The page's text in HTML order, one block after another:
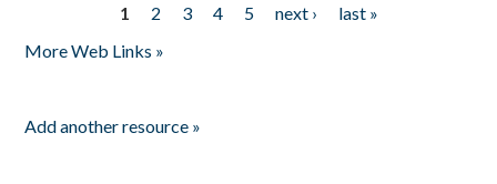
1 2 3 4 5 next ›
last »
More Web Links »
Add another resource »